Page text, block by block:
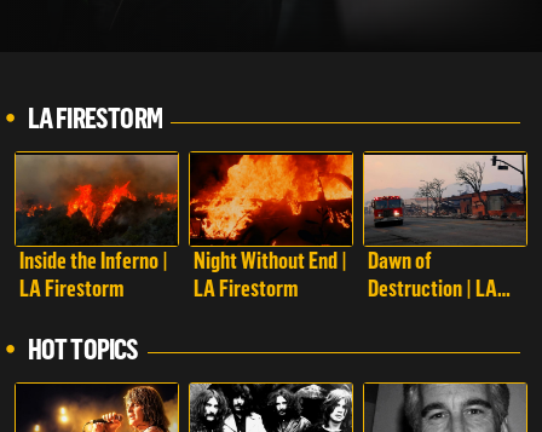
LA FIRESTORM
Inside the Inferno |
LA Firestorm
Night Without End |
LA Firestorm
Dawn of
Destruction | LA
HOT TOPICS